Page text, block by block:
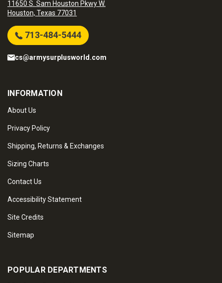
11650 S. Sam Houston Pkwy W.
Houston, Texas 77031
713-484-5444
cs@armysurplusworld.com
INFORMATION
About Us
Privacy Policy
Shipping, Returns & Exchanges
Sizing Charts
Contact Us
Accessibility Statement
Site Credits
Sitemap
POPULAR DEPARTMENTS